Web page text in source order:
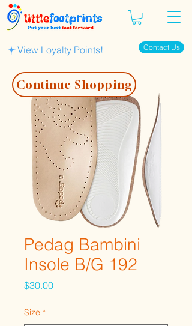
Contact Us
View Loyalty Points!
Pedag Bambini
Insole B/G 192
$30.00Price
Size *
Continue Shopping